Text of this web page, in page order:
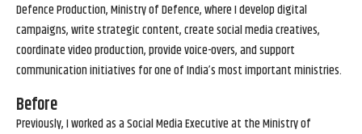
Defence Production, Ministry of Defence, where I develop digital
campaigns, write strategic content, create social media creatives,
coordinate video production, provide voice-overs, and support
communication initiatives for one of India’s most important ministries.
Before
Previously, I worked as a Social Media Executive at the Ministry of